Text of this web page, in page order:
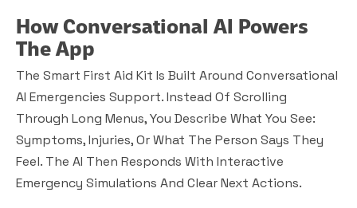
How Conversational AI Powers
The App
The Smart First Aid Kit Is Built Around Conversational
AI Emergencies Support. Instead Of Scrolling
Through Long Menus, You Describe What You See:
Symptoms, Injuries, Or What The Person Says They
Feel. The AI Then Responds With Interactive
Emergency Simulations And Clear Next Actions.